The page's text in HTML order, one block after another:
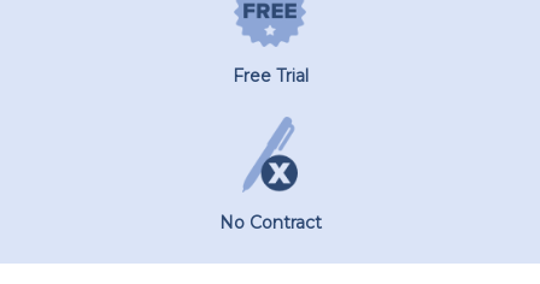
Free Trial
No Contract